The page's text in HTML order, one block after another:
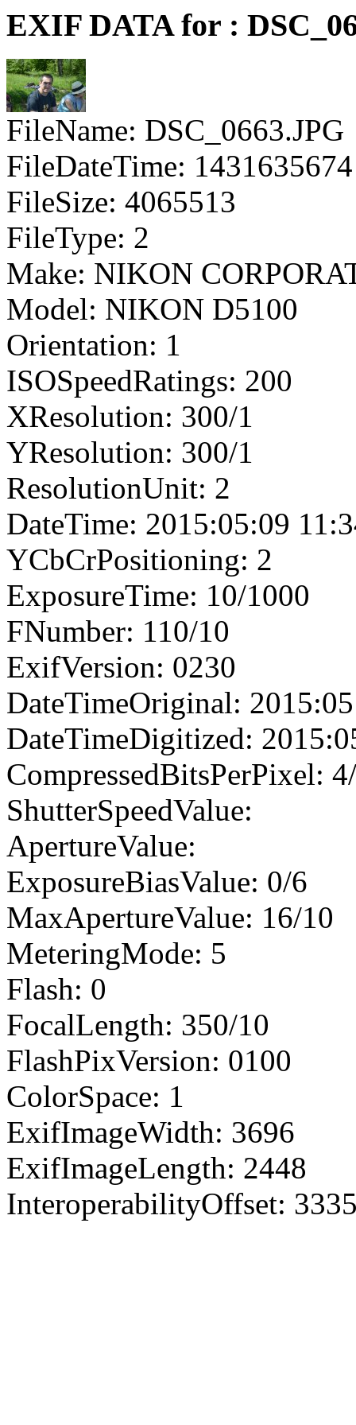
EXIF DATA for :
FileName: DSC_0663.JPG
FileDateTime: 1431635674
FileSize: 4065513
FileType: 2
Make: NIKON
Model: NIKON D5100
Orientation: 1
ISOSpeedRatings: 200
XResolution: 300/1
YResolution: 300/1
ResolutionUnit: 2
DateTime: 2015:05:09
YCbCrPositioning: 2
ExposureTime: 10/1000
FNumber: 110/10
ExifVersion: 0230
DateTimeOriginal:
DateTimeDigitized:
CompressedBitsPerPixel:
ShutterSpeedValue:
ApertureValue:
ExposureBiasValue: 0/6
MaxApertureValue: 16/10
MeteringMode: 5
Flash: 0
FocalLength: 350/10
FlashPixVersion: 0100
ColorSpace: 1
ExifImageWidth: 3696
ExifImageLength: 2448
InteroperabilityOffset: